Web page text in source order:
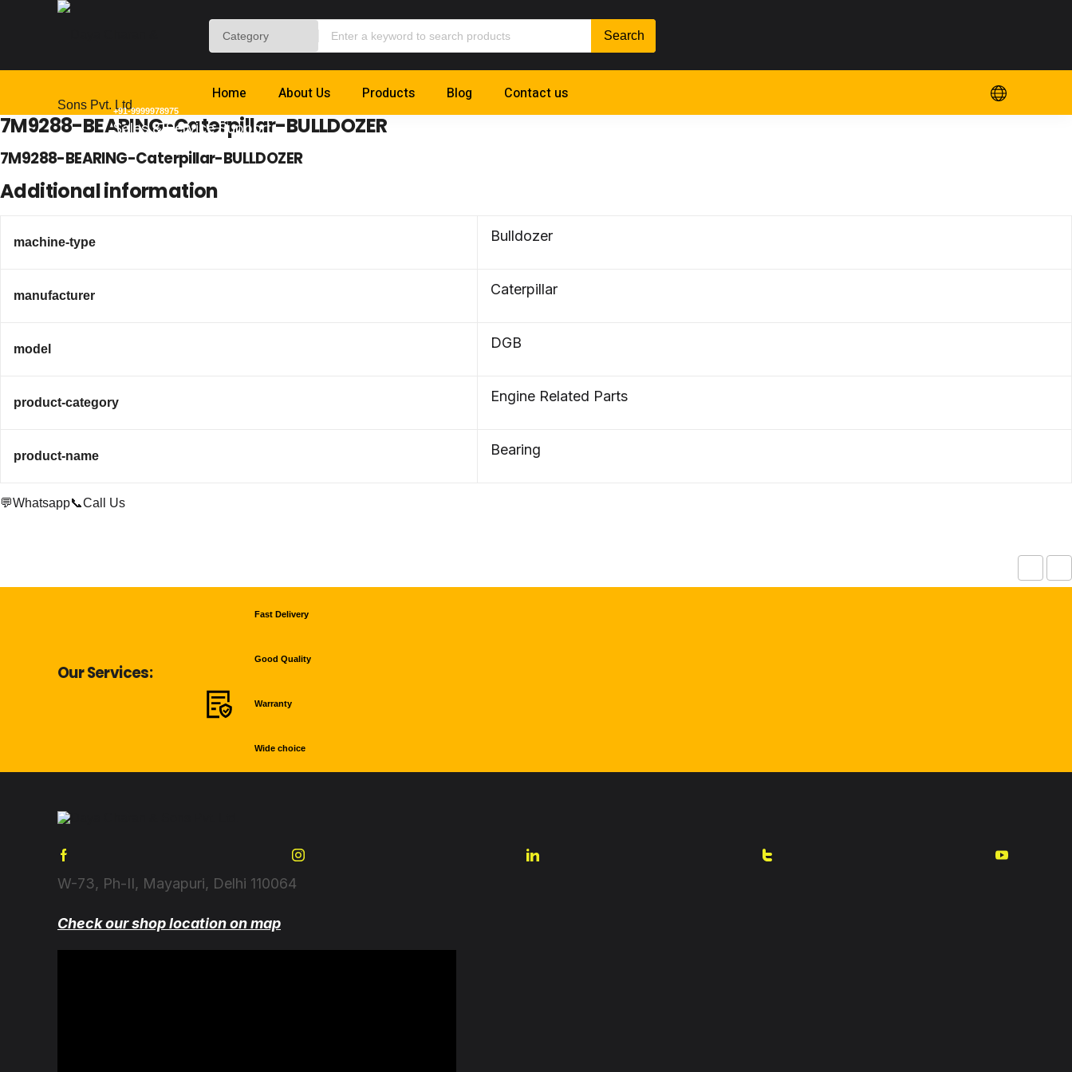
+91-9999978975
Sales & Service Support
Home About Us Products Blog Contact us
7M9288-BEARING-Caterpillar-BULLDOZER
7M9288-BEARING-Caterpillar-BULLDOZER
Additional information
machine-type Bulldozer
manufacturer Caterpillar
model DGB
product-category Engine Related Parts
product-name Bearing
💬Whatsapp📞Call Us
Our Services:
Fast Delivery
Good Quality
Warranty
Wide choice
W-73, Ph-II, Mayapuri, Delhi 110064
Check our shop location on map